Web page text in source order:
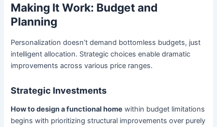
Making It Work: Budget and
Planning
Personalization doesn’t demand bottomless budgets, just
intelligent allocation. Strategic choices enable dramatic
improvements across various price ranges.
Strategic Investments
How to design a functional home within budget limitations
begins with prioritizing structural improvements over purely